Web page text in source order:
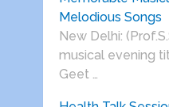
Melodious Songs
New Delhi:
musical evening
Geet …